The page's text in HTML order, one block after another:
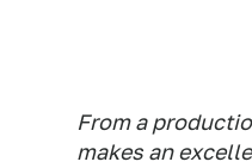
From a
makes an